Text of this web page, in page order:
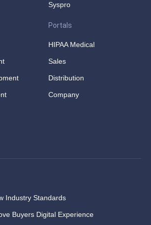
Syspro
Portals
HIPAA Medical
Sales
Distribution
Company
Industry Standards
Buyers Digital Experience